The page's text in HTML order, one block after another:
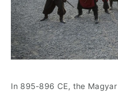
In 895-896 CE, the